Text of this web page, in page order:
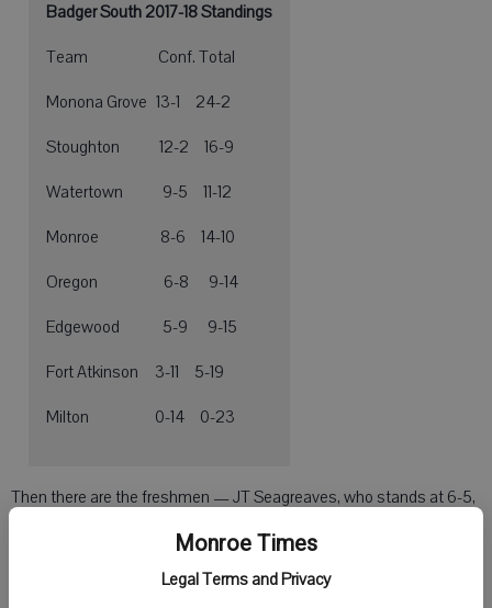
Monroe Times
Legal Terms and Privacy
Badger South 2017-18 Standings
Team Conf. Total
Monona Grove 13-1 24-2
Stoughton 12-2 16-9
Watertown 9-5 11-12
Monroe 8-6 14-10
Oregon 6-8 9-14
Edgewood 5-9 9-15
Fort Atkinson 3-11 5-19
Milton 0-14 0-23
Then there are the freshmen — JT Seagreaves, who stands at 6-5,